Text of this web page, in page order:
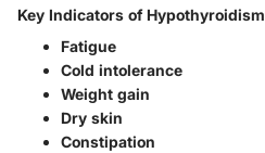
Key Indicators of Hypothyroidism
Fatigue
Cold intolerance
Weight gain
Dry skin
Constipation